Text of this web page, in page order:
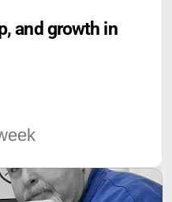
and growth in